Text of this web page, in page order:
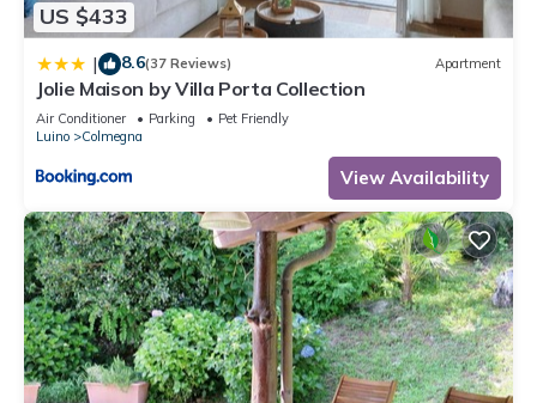
US $433
| 8.6(37 Reviews) Apartment
Jolie Maison by Villa Porta Collection
Air Conditioner Parking
Pet Friendly
Luino
Colmegna
View Availability